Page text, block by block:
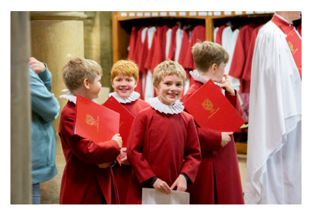
Parents
Community
Old Truronians
Foundation